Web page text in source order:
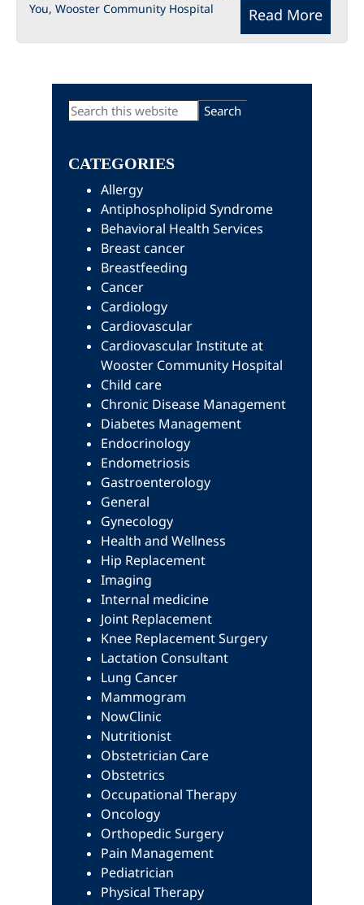
Read More
You, Wooster Community Hospital
Primary
Search
this
CATEGORIES
Allergy
Antiphospholipid Syndrome
Behavioral Health Services
Breast cancer
Breastfeeding
Cancer
Cardiology
Cardiovascular
Cardiovascular Institute at
Wooster Community Hospital
Child care
Chronic Disease Management
Diabetes Management
Endocrinology
Endometriosis
Gastroenterology
General
Gynecology
Health and Wellness
Hip Replacement
Imaging
Internal medicine
Joint Replacement
Knee Replacement Surgery
Lactation Consultant
Lung Cancer
Mammogram
NowClinic
Nutritionist
Obstetrician Care
Obstetrics
Occupational Therapy
Oncology
Orthopedic Surgery
Pain Management
Pediatrician
Physical Therapy